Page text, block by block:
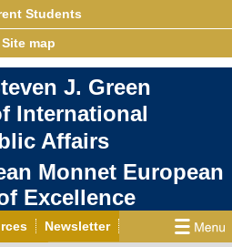
Students
Site map
J. Green
International
Affairs
Monnet European
Excellence
Newsletter